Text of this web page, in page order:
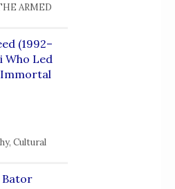
ARMED
(1992–
Who Led
Immortal
Cultural
Bator